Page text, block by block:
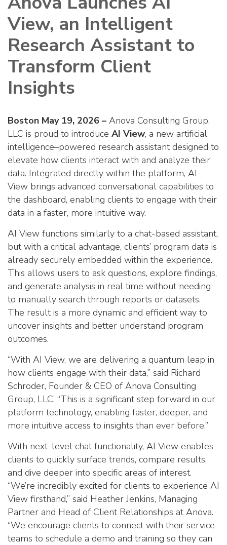
View, an Intelligent
Research Assistant to
Transform Client
Insights
Boston May 19, 2026 – Anova Consulting Group,
LLC is proud to introduce AI View, a new artificial
intelligence–powered research assistant designed to
elevate how clients interact with and analyze their
data. Integrated directly within the platform, AI
View brings advanced conversational capabilities to
the dashboard, enabling clients to engage with their
data in a faster, more intuitive way.
AI View functions similarly to a chat-based assistant,
but with a critical advantage, clients’ program data is
already securely embedded within the experience.
This allows users to ask questions, explore findings,
and generate analysis in real time without needing
to manually search through reports or datasets.
The result is a more dynamic and efficient way to
uncover insights and better understand program
outcomes.
“With AI View, we are delivering a quantum leap in
how clients engage with their data,” said Richard
Schroder, Founder & CEO of Anova Consulting
Group, LLC. “This is a significant step forward in our
platform technology, enabling faster, deeper, and
more intuitive access to insights than ever before.”
With next-level chat functionality, AI View enables
clients to quickly surface trends, compare results,
and dive deeper into specific areas of interest.
“We’re incredibly excited for clients to experience AI
View firsthand,” said Heather Jenkins, Managing
Partner and Head of Client Relationships at Anova.
“We encourage clients to connect with their service
teams to schedule a demo and training so they can